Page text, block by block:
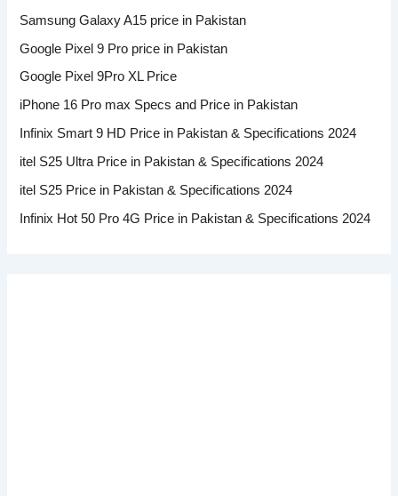
Samsung Galaxy A15 price in Pakistan
Google Pixel 9 Pro price in Pakistan
Google Pixel 9Pro XL Price
iPhone 16 Pro max Specs and Price in Pakistan
Infinix Smart 9 HD Price in Pakistan & Specifications 2024
itel S25 Ultra Price in Pakistan & Specifications 2024
itel S25 Price in Pakistan & Specifications 2024
Infinix Hot 50 Pro 4G Price in Pakistan & Specifications 2024